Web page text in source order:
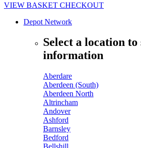
VIEW BASKET CHECKOUT
Depot Network
Select a location to
information
Aberdare
Aberdeen (South)
Aberdeen North
Altrincham
Andover
Ashford
Barnsley
Bedford